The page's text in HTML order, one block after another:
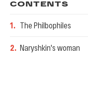
CONTENTS
1. The Philbophiles
2. Naryshkin's woman